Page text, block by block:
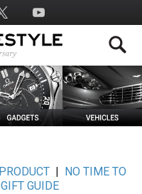
PRODUCT|
NO TIME TO
GIFT GUIDE